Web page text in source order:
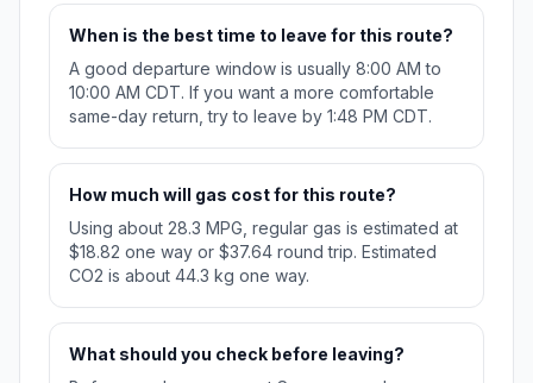
When is the best time to leave for this route?
A good departure window is usually 8:00 AM to
10:00 AM CDT. If you want a more comfortable
same-day return, try to leave by 1:48 PM CDT.
How much will gas cost for this route?
Using about 28.3 MPG, regular gas is estimated at
$18.82 one way or $37.64 round trip. Estimated
CO2 is about 44.3 kg one way.
What should you check before leaving?